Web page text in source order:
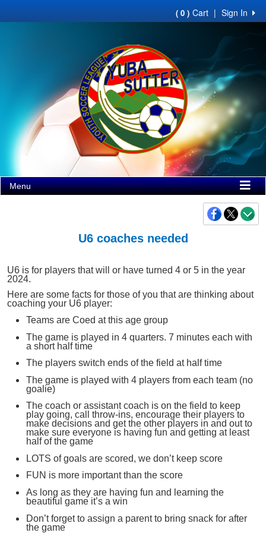
Sign In
|
( 0 ) Cart
Menu
U6 coaches needed
U6 is for players that will or have turned 4 or 5 in the year
2024.
Here are some facts for those of you that are thinking about
coaching your U6 player:
Teams are Coed at this age group
The game is played in 4 quarters. 7 minutes each with
a short half time
The players switch ends of the field at half time
The game is played with 4 players from each team (no
goalie)
The coach or assistant coach is on the field to keep
play going, call throw-ins, encourage their players to
make decisions and get the other players in and out to
make sure everyone is having fun and getting at least
half of the game
LOTS of goals are scored, we don’t keep score
FUN is more important than the score
As long as they are having fun and learning the
beautiful game it’s a win
Don’t forget to assign a parent to bring snack for after
the game